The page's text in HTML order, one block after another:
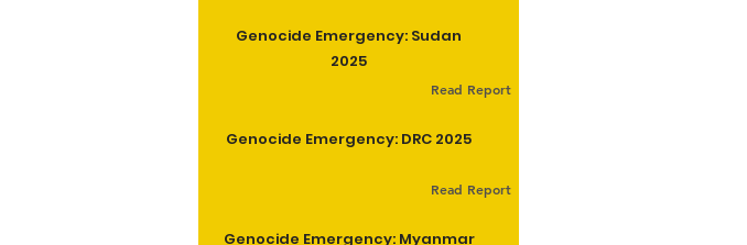
Genocide Emergency: Sudan
2025
Read Report
Genocide Emergency: DRC 2025
Read Report
Genocide Emergency: Myanmar